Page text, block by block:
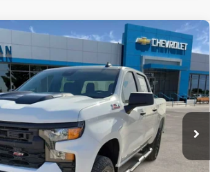
Silverado 1500Custom
Stock:TG217047T
Ext. Int.
DRIVE IT NOW PRICE
Less
$48,995